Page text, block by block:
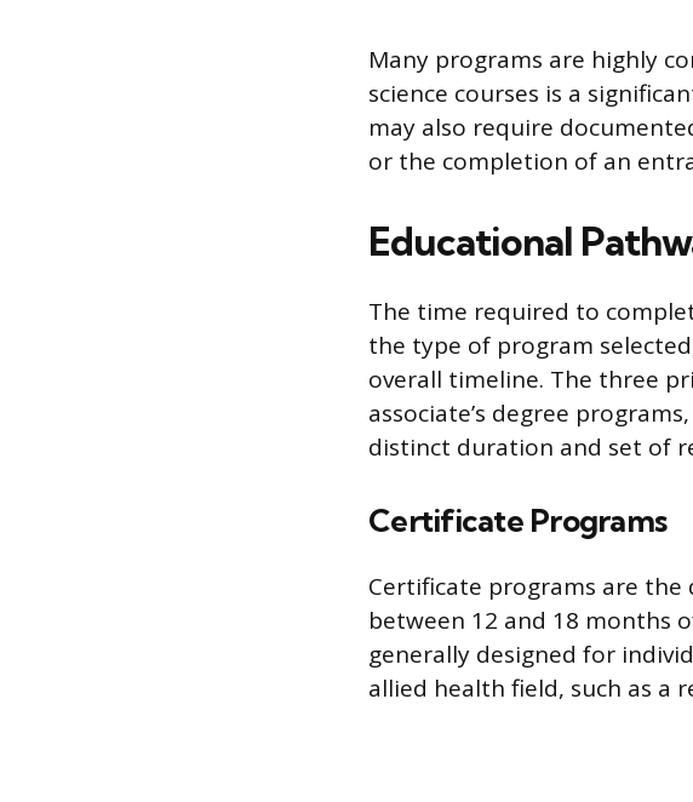
Many programs are highly
science courses is a
may also require
or the completion of an
Educational
The time required to
the type of program
overall timeline. The three
associate’s degree
distinct duration and set of
Certificate Programs
Certificate programs are
between 12 and 18 months
generally designed for
allied health field, such as a